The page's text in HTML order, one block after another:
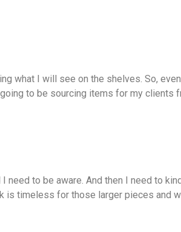
what I will see on the shelves. So,
to be sourcing items for my clients
to be aware. And then I need to
is timeless for those larger pieces and